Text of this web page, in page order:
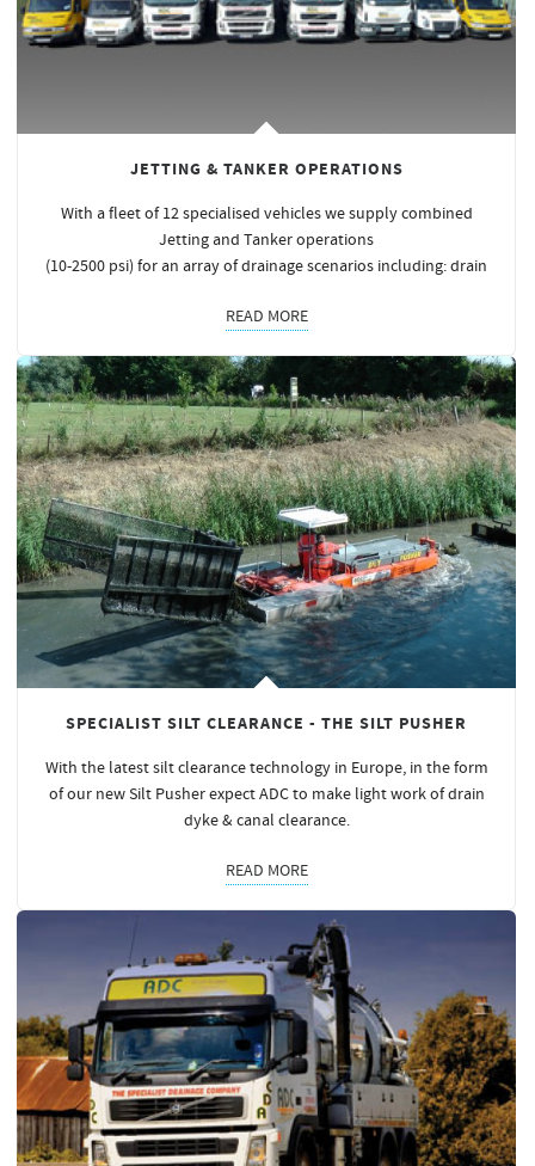
JETTING & TANKER OPERATIONS
With a fleet of 12 specialised vehicles we supply combined
Jetting and Tanker operations
(10-2500 psi) for an array of drainage scenarios including: drain
READ MORE
SPECIALIST SILT CLEARANCE - THE SILT PUSHER
With the latest silt clearance technology in Europe, in the form
of our new Silt Pusher expect ADC to make light work of drain
dyke & canal clearance.
READ MORE